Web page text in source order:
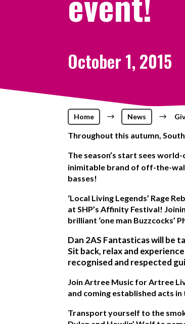
October 1, 2015
Home $ News $
Throughout this autumn,
The season’s start sees
inimitable brand of off-the-wall
basses!
‘Local Living Legends’ Rage
at SHP’s Affinity Festival!
brilliant ‘one man Buzzcocks’
Dan 2AS Fantasticas will be
Sit back, relax and
recognised and respected
Join Artree Music for Artree
and coming established acts in
Transport yourself to the